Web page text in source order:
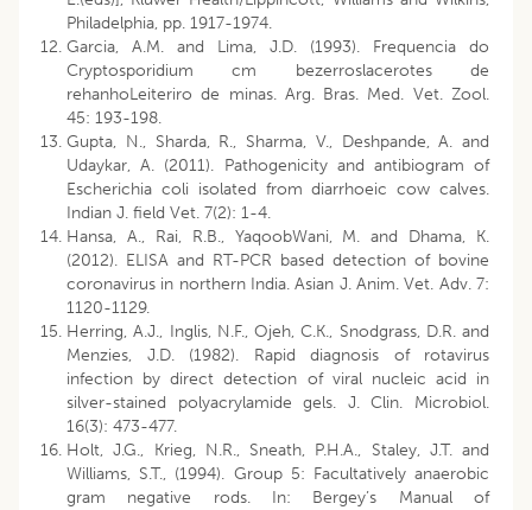
Philadelphia, pp. 1917-1974.
Garcia, A.M. and Lima, J.D. (1993). Frequencia do
Cryptosporidium cm bezerroslacerotes de
rehanhoLeiteriro de minas. Arg. Bras. Med. Vet. Zool.
45: 193-198.
Gupta, N., Sharda, R., Sharma, V., Deshpande, A. and
Udaykar, A. (2011). Pathogenicity and antibiogram of
Escherichia coli isolated from diarrhoeic cow calves.
Indian J. field Vet. 7(2): 1-4.
Hansa, A., Rai, R.B., YaqoobWani, M. and Dhama, K.
(2012). ELISA and RT-PCR based detection of bovine
coronavirus in northern India. Asian J. Anim. Vet. Adv. 7:
1120-1129.
Herring, A.J., Inglis, N.F., Ojeh, C.K., Snodgrass, D.R. and
Menzies, J.D. (1982). Rapid diagnosis of rotavirus
infection by direct detection of viral nucleic acid in
silver-stained polyacrylamide gels. J. Clin. Microbiol.
16(3): 473-477.
Holt, J.G., Krieg, N.R., Sneath, P.H.A., Staley, J.T. and
Williams, S.T., (1994). Group 5: Facultatively anaerobic
gram negative rods. In: Bergey’s Manual of